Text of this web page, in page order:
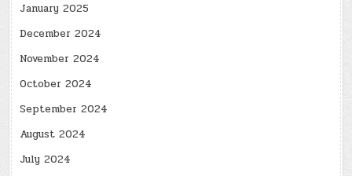
January 2025
December 2024
November 2024
October 2024
September 2024
August 2024
July 2024